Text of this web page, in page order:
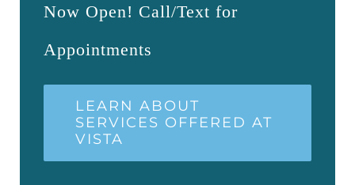
Now Open! Call/Text for
Appointments
LEARN ABOUT
SERVICES OFFERED AT
VISTA